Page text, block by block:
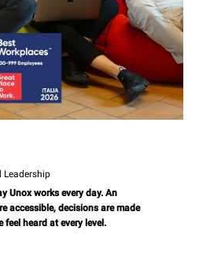
Leadership
Unox works every day. An
accessible, decisions are made
heard at every level.